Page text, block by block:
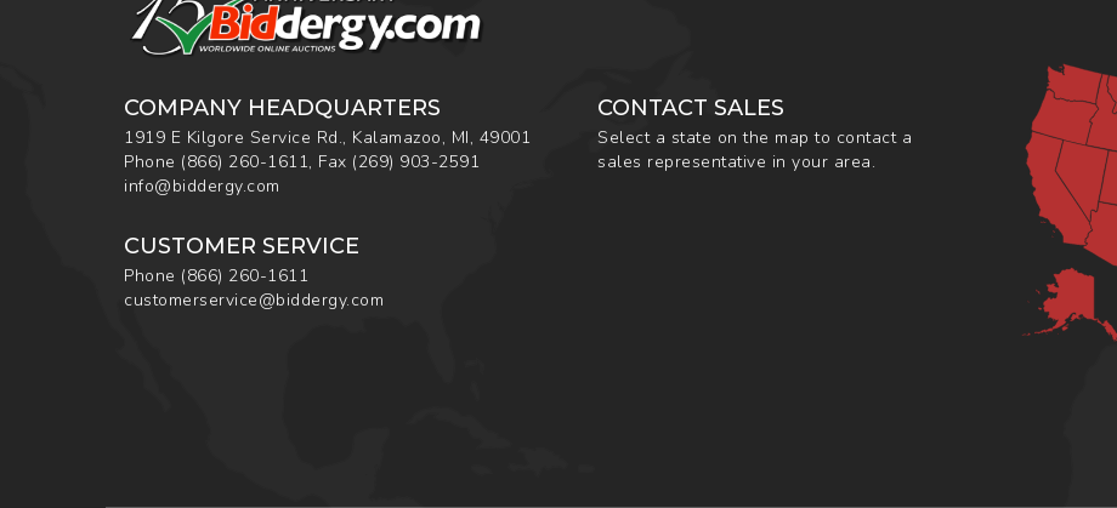
COMPANY HEADQUARTERS
1919 E Kilgore Service Rd., Kalamazoo, MI, 49001
Phone (866) 260-1611, Fax (269) 903-2591
info@biddergy.com
CUSTOMER SERVICE
Phone (866) 260-1611
customerservice@biddergy.com
CONTACT SALES
Select a state on the map to contact a
sales representative in your area.